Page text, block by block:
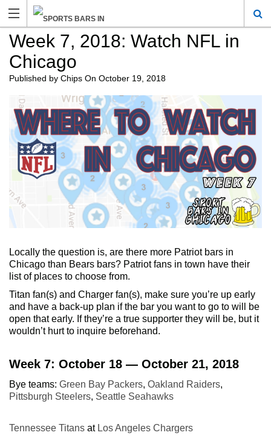
Week 7, 2018: Watch NFL in
Chicago
Published by Chips On October 19, 2018
Locally the question is, are there more Patriot bars in
Chicago than Bears bars? Patriot fans in town have their
list of places to choose from.
Titan fan(s) and Charger fan(s), make sure you’re up early
and have a back-up plan if the bar you want to go to will be
open that early. If they’re a true supporter they will be, but it
wouldn’t hurt to inquire beforehand.
Week 7: October 18 — October 21, 2018
Bye teams: Green Bay Packers, Oakland Raiders,
Pittsburgh Steelers, Seattle Seahawks
Tennessee Titans at Los Angeles Chargers